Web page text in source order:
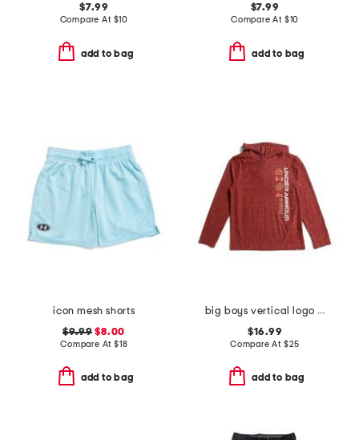
$7.99
Compare At $10
add to bag
$7.99
Compare At $10
add to bag
icon mesh shorts
$9.99 $8.00
Compare At $18
add to bag
big boys vertical logo hoodie
$16.99
Compare At $25
add to bag